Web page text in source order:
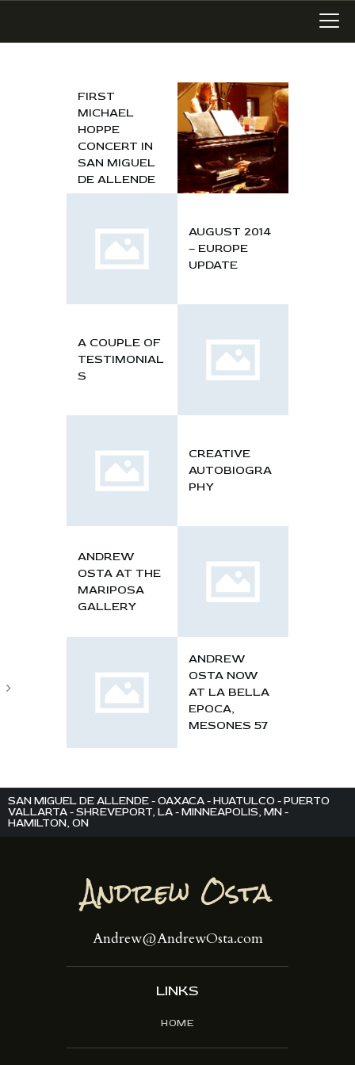
LATEST WORK
ART IN SAN MIGUEL
MIXED MEDIA
WRITING
BLOG
LINKS+
FIRST
MICHAEL
HOPPE
CONCERT IN
SAN MIGUEL
DE ALLENDE
AUGUST 2014
– EUROPE
UPDATE
A COUPLE OF
TESTIMONIAL
S
CREATIVE
AUTOBIOGRA
PHY
ANDREW
OSTA AT THE
MARIPOSA
GALLERY
ANDREW
OSTA NOW
AT LA BELLA
EPOCA,
MESONES 57
SAN MIGUEL DE ALLENDE - OAXACA - HUATULCO - PUERTO
VALLARTA - SHREVEPORT, LA - MINNEAPOLIS, MN -
HAMILTON, ON
Andrew@AndrewOsta.com
LINKS
HOME